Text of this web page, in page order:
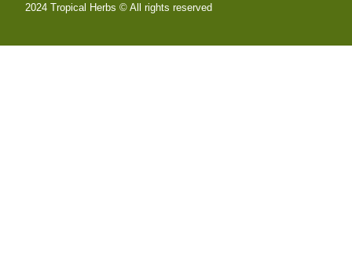
2024 Tropical Herbs © All rights reserved